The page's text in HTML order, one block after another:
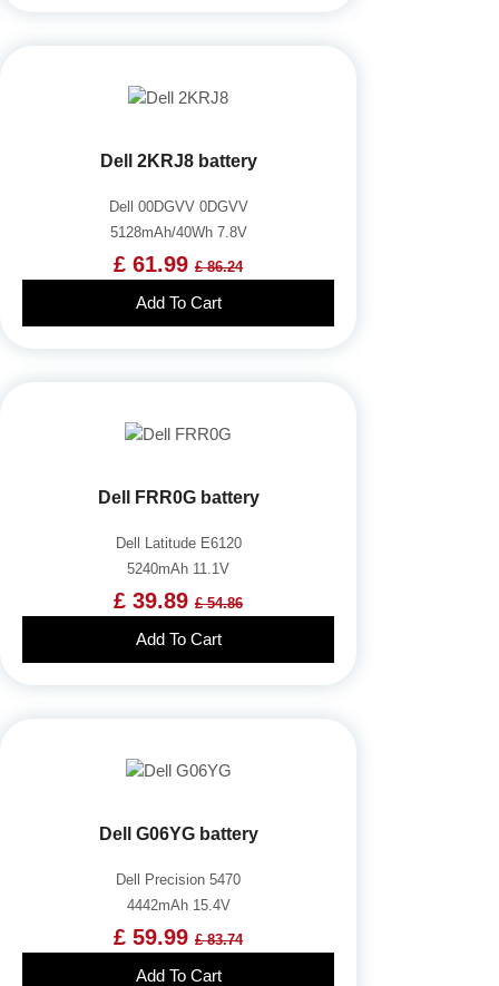
Dell 2KRJ8 battery
Dell 00DGVV 0DGVV
5128mAh/40Wh 7.8V
£ 61.99 £ 86.24
Add To Cart
Dell FRR0G battery
Dell Latitude E6120
5240mAh 11.1V
£ 39.89 £ 54.86
Add To Cart
Dell G06YG battery
Dell Precision 5470
4442mAh 15.4V
£ 59.99 £ 83.74
Add To Cart